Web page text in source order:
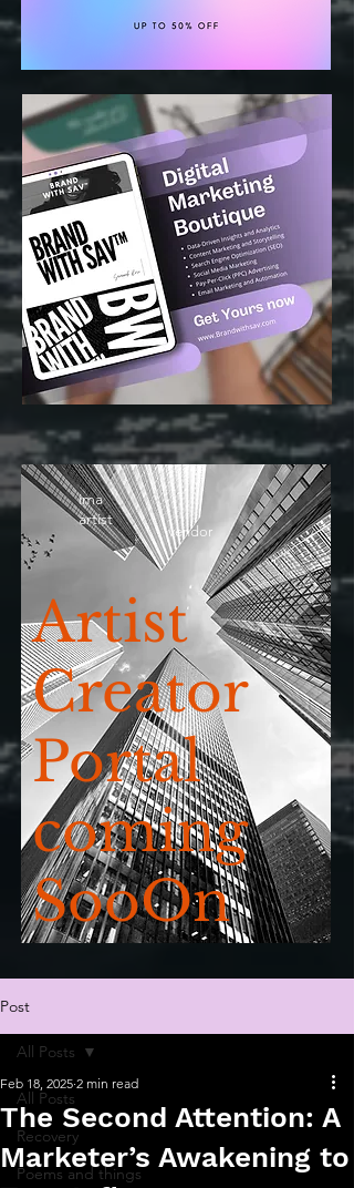
Artist
Creator
Portal
coming
SooOn
ima
artist
vendor
Post
All Posts
Recovery
Poems and things
All Posts
The Second Attention: A
Marketer’s Awakening to
Feb 18, 2025 2 min read